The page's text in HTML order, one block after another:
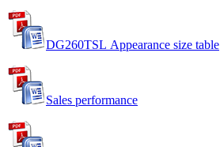
DG260TSL Appearance size table
Sales performance